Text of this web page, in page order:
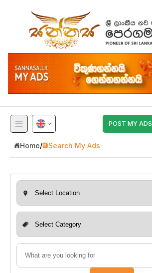
POST MY ADS
Home/ Search My Ads